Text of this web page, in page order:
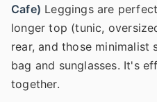
Cafe) Leggings are
longer top (tunic,
rear, and those minimalist
bag and sunglasses. It's
together.